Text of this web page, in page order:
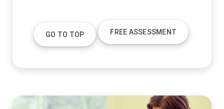
GO TO TOP FREE ASSESSMENT